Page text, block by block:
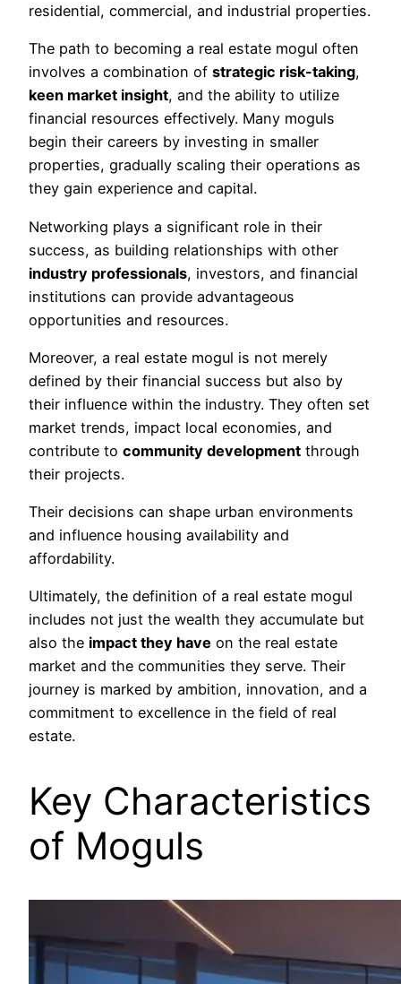
residential, commercial, and industrial properties.
The path to becoming a real estate mogul often
involves a combination of strategic risk-taking,
keen market insight, and the ability to utilize
financial resources effectively. Many moguls
begin their careers by investing in smaller
properties, gradually scaling their operations as
they gain experience and capital.
Networking plays a significant role in their
success, as building relationships with other
industry professionals, investors, and financial
institutions can provide advantageous
opportunities and resources.
Moreover, a real estate mogul is not merely
defined by their financial success but also by
their influence within the industry. They often set
market trends, impact local economies, and
contribute to community development through
their projects.
Their decisions can shape urban environments
and influence housing availability and
affordability.
Ultimately, the definition of a real estate mogul
includes not just the wealth they accumulate but
also the impact they have on the real estate
market and the communities they serve. Their
journey is marked by ambition, innovation, and a
commitment to excellence in the field of real
estate.
Key Characteristics
of Moguls